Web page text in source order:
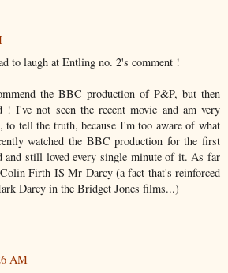
to laugh at Entling no. 2's comment !
the BBC production of P&P, but then
! I've not seen the recent movie and am very
to tell the truth, because I'm too aware of what
watched the BBC production for the first
and still loved every single minute of it. As far
Firth IS Mr Darcy (a fact that's reinforced
Darcy in the Bridget Jones films...)
AM